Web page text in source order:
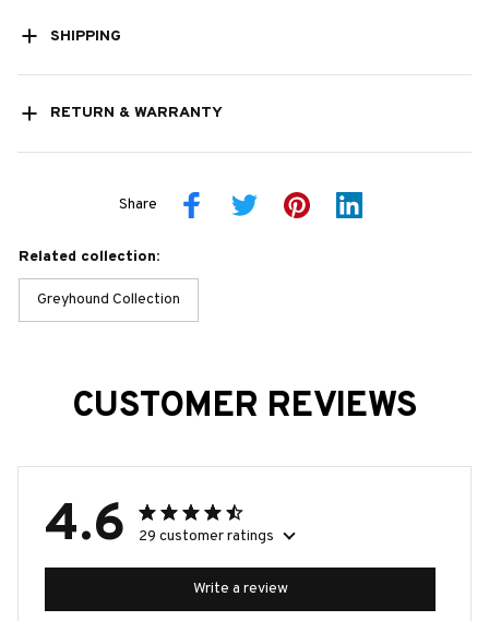
SHIPPING
RETURN & WARRANTY
Share
Related collection:
Greyhound Collection
CUSTOMER REVIEWS
4.6 29 customer ratings
Write a review